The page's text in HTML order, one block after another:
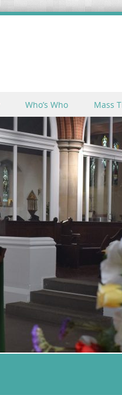
Who’s Who Mass